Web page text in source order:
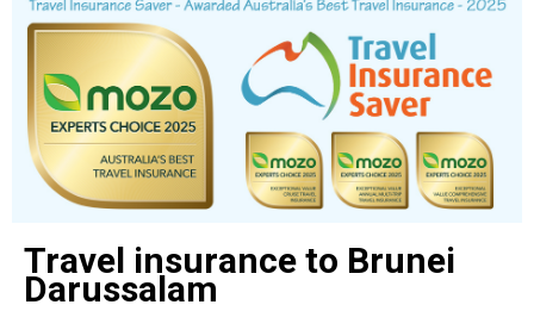
Travel insurance to Brunei
Darussalam